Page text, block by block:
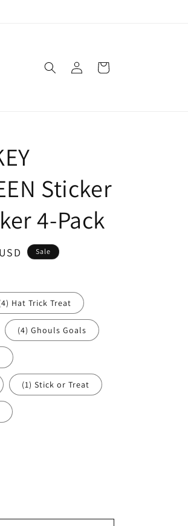
in
Cart
Sticker
4-Pack
Sale
Hat Trick Treat
(4) Ghouls Goals
(1) Stick or Treat